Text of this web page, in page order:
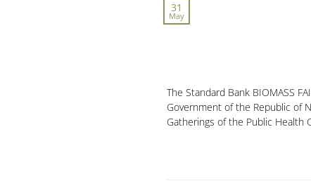
31
May
The Standard Bank BIOMASS
Government of the Republic of
Gatherings of the Public Health